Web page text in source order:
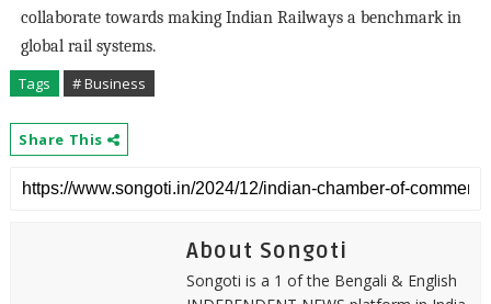
collaborate towards making Indian Railways a benchmark in
global rail systems.
Tags
# Business
Share This
About Songoti
Songoti is a 1 of the Bengali & English